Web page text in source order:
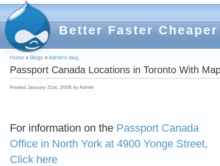
Better Faster
Home » Blogs »Admin's blog
Passport Canada Locations in Toronto With
Posted January 21st, 2008 by Admin
For information on the Passport Canada
Office in North York at 4900 Yonge Street,
Click here